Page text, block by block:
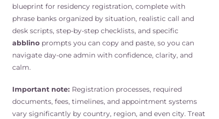
blueprint for residency registration, complete with
phrase banks organized by situation, realistic call and
desk scripts, step-by-step checklists, and specific
abblino prompts you can copy and paste, so you can
navigate day-one admin with confidence, clarity, and
calm.
Important note: Registration processes, required
documents, fees, timelines, and appointment systems
vary significantly by country, region, and even city. Treat